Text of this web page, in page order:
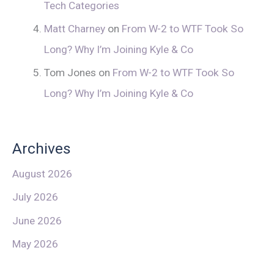
Tech Categories
Matt Charneyon From W-2 to WTF Took So
Long? Why I’m Joining Kyle & Co
Tom Jones on From W-2 to WTF Took So
Long? Why I’m Joining Kyle & Co
Archives
August 2026
July 2026
June 2026
May 2026